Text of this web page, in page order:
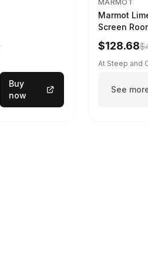
Buy
now
MARMOT
Marmot
Screen
Azure
$128.68
At Steep and
See